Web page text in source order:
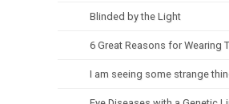
Blinded by the Light
6 Great Reasons for Wearing
I am seeing some strange